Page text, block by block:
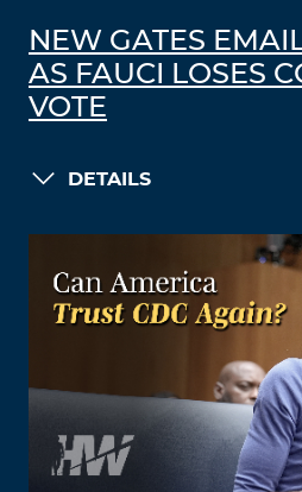
NEW GATES
AS FAUCI LOSES
VOTE
DETAILS